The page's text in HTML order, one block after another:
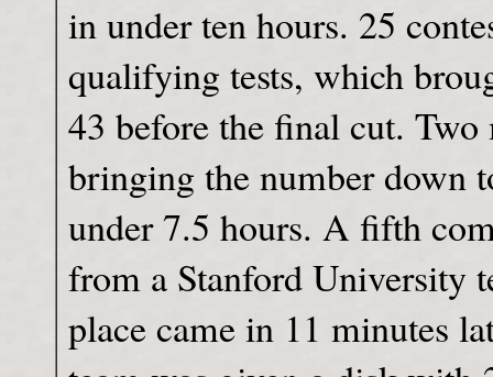
in under ten hours. 25
qualifying tests, which
43 before the final cut.
bringing the number down
under 7.5 hours. A fifth
from a Stanford University
place came in 11 minutes